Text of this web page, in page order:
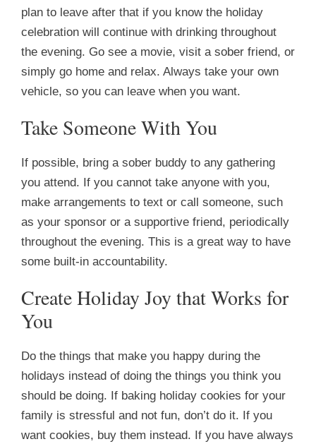
plan to leave after that if you know the holiday
celebration will continue with drinking throughout
the evening. Go see a movie, visit a sober friend, or
simply go home and relax. Always take your own
vehicle, so you can leave when you want.
Take Someone With You
If possible, bring a sober buddy to any gathering
you attend. If you cannot take anyone with you,
make arrangements to text or call someone, such
as your sponsor or a supportive friend, periodically
throughout the evening. This is a great way to have
some built-in accountability.
Create Holiday Joy that Works for
You
Do the things that make you happy during the
holidays instead of doing the things you think you
should be doing. If baking holiday cookies for your
family is stressful and not fun, don’t do it. If you
want cookies, buy them instead. If you have always